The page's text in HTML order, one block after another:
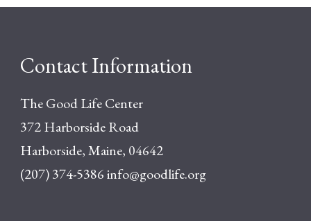
Contact Information
The Good Life Center
372 Harborside Road
Harborside, Maine, 04642
(207) 374-5386info@goodlife.org